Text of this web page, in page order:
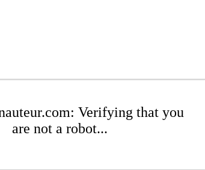
Verifying that you
are not a robot...